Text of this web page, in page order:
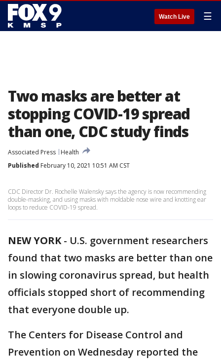
Watch Live ☰
Two masks are better at
stopping COVID-19 spread
than one, CDC study finds
Associated Press
Health
Published February 10, 2021 10:51 AM CST
CDC Director Dr. Rochelle Walensky says the agency is now recommending
double-masking, and using masks with moldable nose wire and knotting ear
loops to reduce COVID-19 spread.
NEW YORK- U.S. government researchers
found that two masks are better than one
in slowing coronavirus spread, but health
officials stopped short of recommending
that everyone double up.
The Centers for Disease Control and
Prevention on Wednesday reported the